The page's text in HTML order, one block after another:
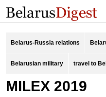
Belarus-Russia relations
Belarusian military travel to
MILEX 2019